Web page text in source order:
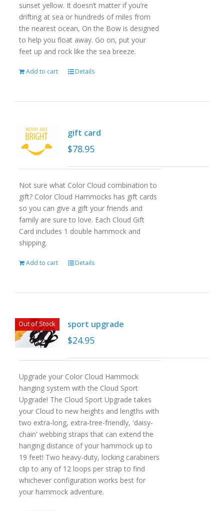
sunset yellow. It doesn’t matter if you’re
drifting at sea or hundreds of miles from
the nearest ocean, On the Bow is designed
to help you float away. Go on, put your
feet up and rock like the sea breeze.
Add to cart Details
gift card
$78.95
Not sure what Color Cloud combination to
gift? Color Cloud Hammocks has gift cards
so you can give a gift your friends and
family are sure to love. Each Cloud Gift
Card includes 1 double hammock and
shipping.
Add to cart Details
Out of Stock sport upgrade
$24.95
Upgrade your Color Cloud Hammock
hanging system with the Cloud Sport
Upgrade! The Cloud Sport Upgrade takes
your Cloud to new heights and lengths with
two extra-long, extra-tree-friendly, 'daisy-
chain' webbing straps that can extend the
hanging distance of your hammock up to
19 feet! Two heavy-duty, locking carabiners
clip to any of 12 loops per strap to find
whichever configuration works best for
your hammock adventure.